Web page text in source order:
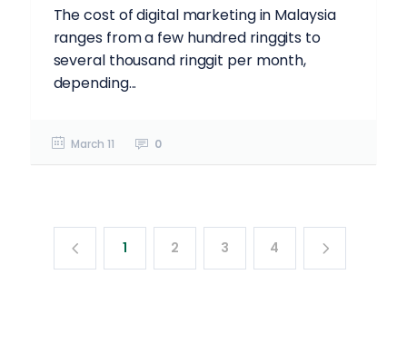
The cost of digital marketing in Malaysia
ranges from a few hundred ringgits to
several thousand ringgit per month,
depending...
March 11 0
1 2 3 4